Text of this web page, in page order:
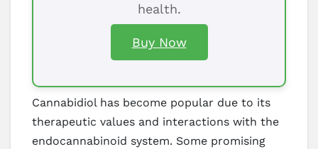
health.
Buy Now
Cannabidiol has become popular due to its
therapeutic values and interactions with the
endocannabinoid system. Some promising